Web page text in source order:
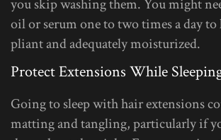
you skip washing them. You might
oil or serum one to two times a day
pliant and adequately moisturized.
Protect Extensions While
Going to sleep with hair extensions
matting and tangling, particularly if